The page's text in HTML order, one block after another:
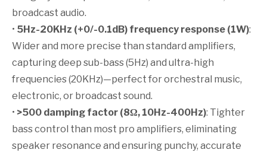
broadcast audio.
• 5Hz-20KHz (+0/-0.1dB) frequency response (1W):
Wider and more precise than standard amplifiers,
capturing deep sub-bass (5Hz) and ultra-high
frequencies (20KHz)—perfect for orchestral music,
electronic, or broadcast sound.
• >500 damping factor (8Ω, 10Hz-400Hz): Tighter
bass control than most pro amplifiers, eliminating
speaker resonance and ensuring punchy, accurate